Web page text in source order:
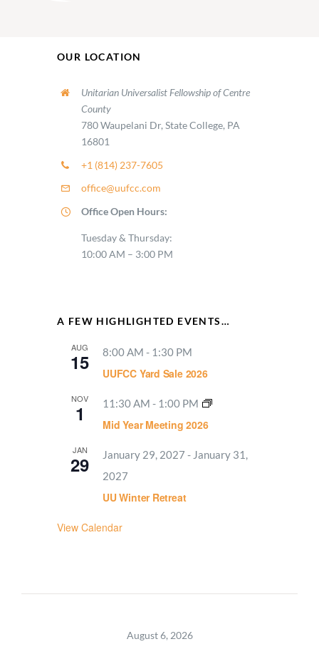
OUR LOCATION
Unitarian Universalist Fellowship of Centre
County
780 Waupelani Dr, State College, PA
16801
+1 (814) 237-7605
office@uufcc.com
Office Open Hours:
Tuesday & Thursday:
10:00 AM – 3:00 PM
A FEW HIGHLIGHTED EVENTS…
AUG
15 8:00 AM - 1:30 PM
UUFCC Yard Sale 2026
NOV
1 11:30 AM - 1:00 PM
Mid Year Meeting 2026
JAN
29 January 29, 2027 - January 31,
2027
UU Winter Retreat
View Calendar
August 6, 2026